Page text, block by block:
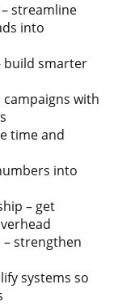
streamline
into
build smarter
with
time and
into
– get
– strengthen
systems so